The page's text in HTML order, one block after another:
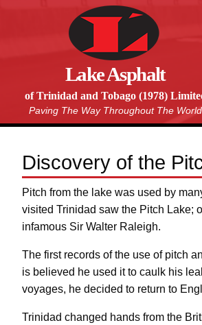
Lake Asphalt
of Trinidad and Tobago (1978)
Paving The Way Throughout The World
Discovery of the
Pitch from the lake was used by
visited Trinidad saw the Pitch Lake;
infamous Sir Walter Raleigh.
The first records of the use of pitch
is believed he used it to caulk his
voyages, he decided to return to
Trinidad changed hands from the